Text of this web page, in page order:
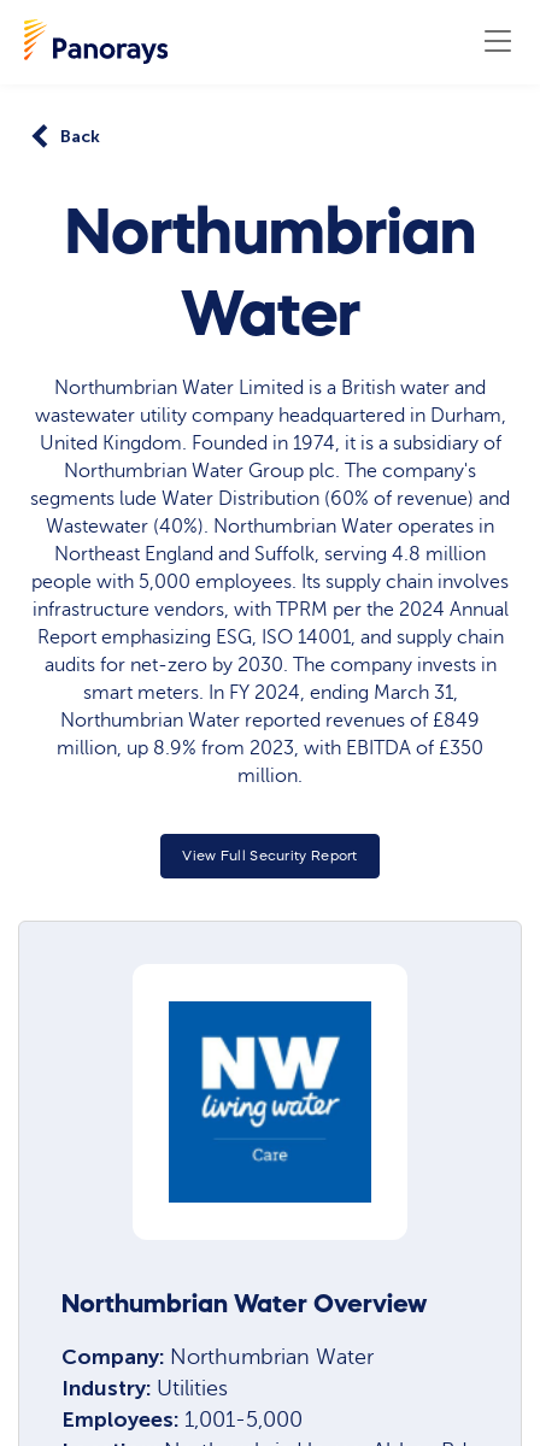
Back
Northumbrian
Water
Northumbrian Water Limited is a British water and
wastewater utility company headquartered in Durham,
United Kingdom. Founded in 1974, it is a subsidiary of
Northumbrian Water Group plc. The company's
segments lude Water Distribution (60% of revenue) and
Wastewater (40%). Northumbrian Water operates in
Northeast England and Suffolk, serving 4.8 million
people with 5,000 employees. Its supply chain involves
infrastructure vendors, with TPRM per the 2024 Annual
Report emphasizing ESG, ISO 14001, and supply chain
audits for net-zero by 2030. The company invests in
smart meters. In FY 2024, ending March 31,
Northumbrian Water reported revenues of £849
million, up 8.9% from 2023, with EBITDA of £350
million.
View Full Security Report
Northumbrian Water Overview
Company: Northumbrian Water
Industry: Utilities
Employees: 1,001-5,000